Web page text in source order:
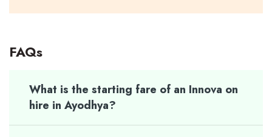
FAQs
What is the starting fare of an Innova on
hire in Ayodhya?